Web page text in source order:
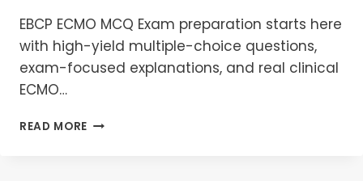
EBCP ECMO MCQ Exam preparation starts here
with high-yield multiple-choice questions,
exam-focused explanations, and real clinical
ECMO…
READ MORE EBCP